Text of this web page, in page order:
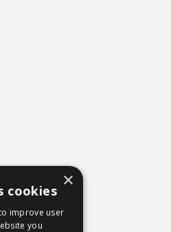
×
cookies
improve user
you